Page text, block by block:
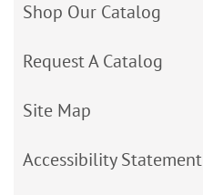
Shop Our Catalog
Request A Catalog
Site Map
Accessibility Statement